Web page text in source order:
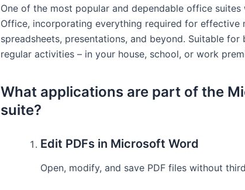
One of the most popular and dependable office
Office, incorporating everything required for effective
spreadsheets, presentations, and beyond. Suitable
regular activities – in your house, school, or work
What applications are part of the
suite?
Edit PDFs in Microsoft Word
Open, modify, and save PDF files without